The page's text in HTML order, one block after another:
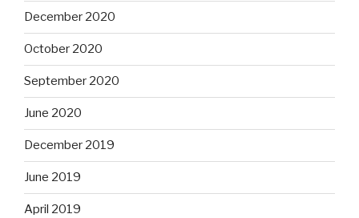
December 2020
October 2020
September 2020
June 2020
December 2019
June 2019
April 2019